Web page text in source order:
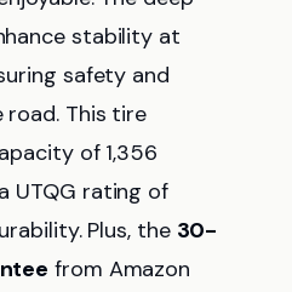
stability at
safety and
road. This tire
of 1,356
UTQG rating of
Plus, the 30-
from Amazon